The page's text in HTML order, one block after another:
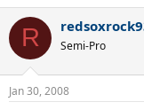
R Semi-Pro
Jan 30, 2008